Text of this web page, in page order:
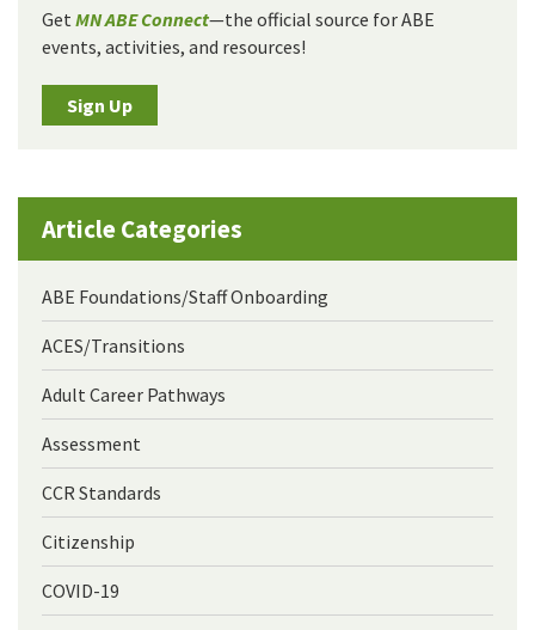
Get MN ABE Connect—the official source for ABE
events, activities, and resources!
Sign Up
Article Categories
ABE Foundations/Staff Onboarding
ACES/Transitions
Adult Career Pathways
Assessment
CCR Standards
Citizenship
COVID-19